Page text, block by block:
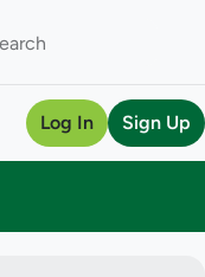
Log In Sign Up